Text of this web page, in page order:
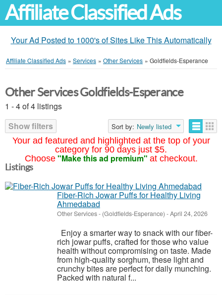
Affiliate Classified Ads
Your Ad Posted to 1000's of Sites Like This Automatically
Affiliate Classified Ads » Services » Other Services » Goldfields-Esperance
Your ad featured and highlighted at the top of your
category for 90 days just $5.
Choose "Make this ad premium" at checkout.
Other Services Goldfields-Esperance
1 - 4 of 4 listings
Show filters
Sort by: Newly listed
Listings
Fiber-Rich Jowar Puffs for Healthy Living
Ahmedabad
Other Services- (Goldfields-Esperance) -April 24, 2026
Enjoy a smarter way to snack with our fiber-
rich jowar puffs, crafted for those who value
health without compromising on taste. Made
from high-quality sorghum, these light and
crunchy bites are perfect for daily munching.
Packed with natural f...